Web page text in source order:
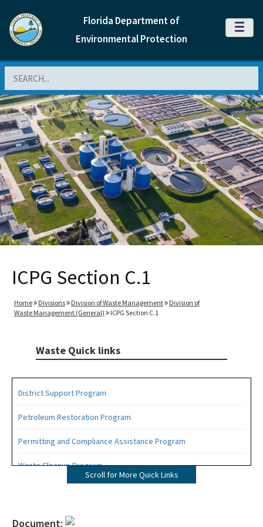
Florida Department of
Environmental Protection
MENU
ICPG Section C.1
Home Divisions Division of Waste Management
Division of
Waste Management (General)
ICPG Section C.1
Waste Quick links
District Support Program
Petroleum Restoration Program
Permitting and Compliance Assistance Program
Waste Cleanup Program
DEP Business Portal
Scroll for More Quick Links
Document: